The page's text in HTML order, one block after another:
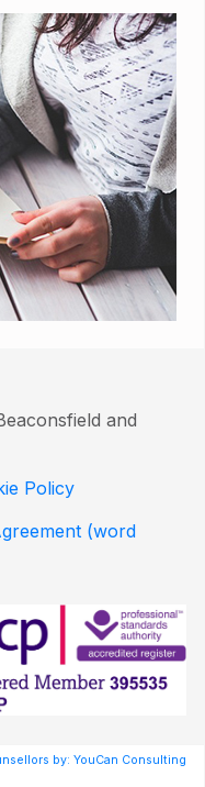
and
Policy
(word
by: YouCan Consulting